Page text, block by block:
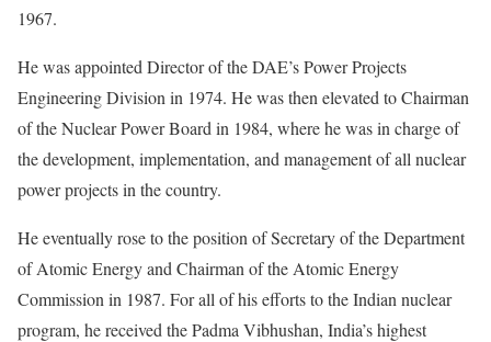
1967.
He was appointed Director of the DAE’s Power Projects
Engineering Division in 1974. He was then elevated to Chairman
of the Nuclear Power Board in 1984, where he was in charge of
the development, implementation, and management of all nuclear
power projects in the country.
He eventually rose to the position of Secretary of the Department
of Atomic Energy and Chairman of the Atomic Energy
Commission in 1987. For all of his efforts to the Indian nuclear
program, he received the Padma Vibhushan, India’s highest